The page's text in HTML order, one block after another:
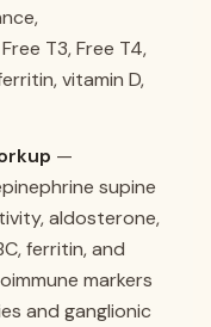
T3, Free T4,
vitamin D,
—
supine
aldosterone,
ferritin, and
markers
and ganglionic